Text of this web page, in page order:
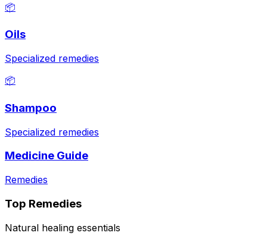
📦
Oils
Specialized remedies
📦
Shampoo
Specialized remedies
Medicine Guide
Remedies
Top Remedies
Natural healing essentials